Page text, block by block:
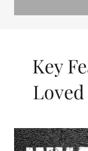
Key